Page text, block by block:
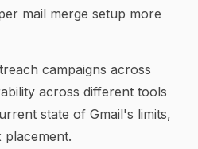
mail merge setup more
campaigns across
across different tools
state of Gmail's limits,
placement.